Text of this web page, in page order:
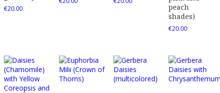
€20.00
peach
shades)
€20.00